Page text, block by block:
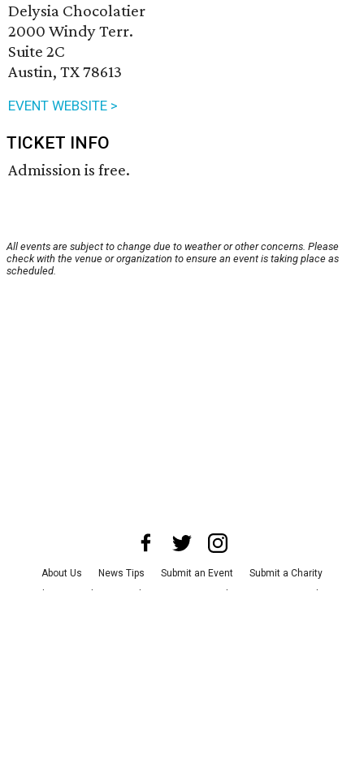
Delysia Chocolatier
2000 Windy Terr.
Suite 2C
Austin, TX 78613
EVENT WEBSITE >
TICKET INFO
Admission is free.
All events are subject to change due to weather or other concerns. Please
check with the venue or organization to ensure an event is taking place as
scheduled.
About Us News Tips Submit an Event
Submit a Charity